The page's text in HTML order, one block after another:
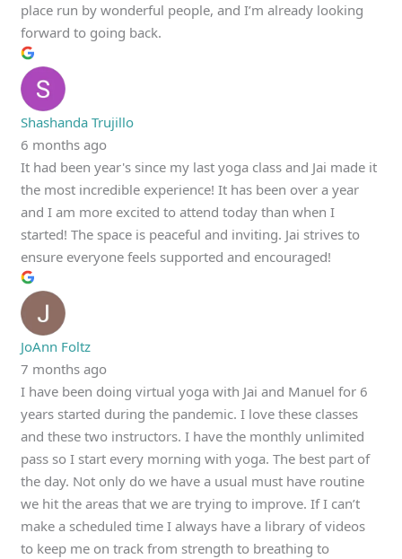
place run by wonderful people, and I’m already looking
forward to going back.
Shashanda Trujillo
6 months ago
It had been year's since my last yoga class and Jai made it
the most incredible experience! It has been over a year
and I am more excited to attend today than when I
started! The space is peaceful and inviting. Jai strives to
ensure everyone feels supported and encouraged!
JoAnn Foltz
7 months ago
I have been doing virtual yoga with Jai and Manuel for 6
years started during the pandemic. I love these classes
and these two instructors. I have the monthly unlimited
pass so I start every morning with yoga. The best part of
the day. Not only do we have a usual must have routine
we hit the areas that we are trying to improve. If I can’t
make a scheduled time I always have a library of videos
to keep me on track from strength to breathing to